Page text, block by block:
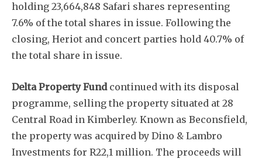
Subscribe
holding 23,664,848 Safari shares representing
7.6% of the total shares in issue. Following the
closing, Heriot and concert parties hold 40.7% of
the total share in issue.
Delta Property Fundcontinued with its disposal
programme, selling the property situated at 28
Central Road in Kimberley. Known as Beconsfield,
the property was acquired by Dino & Lambro
Investments for R22,1 million. The proceeds will